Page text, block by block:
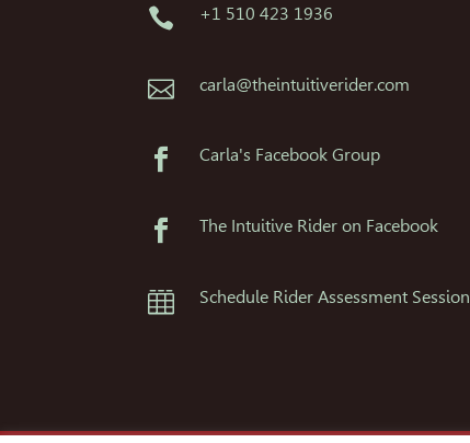
 +1 510 423 1936
 carla@theintuitiverider.com
 Carla's Facebook Group
 The Intuitive Rider on Facebook
 Schedule Rider Assessment Session